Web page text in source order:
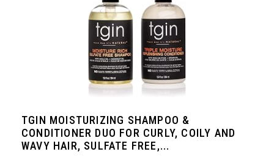
TGIN MOISTURIZING SHAMPOO &
CONDITIONER DUO FOR CURLY, COILY AND
WAVY HAIR, SULFATE FREE,...